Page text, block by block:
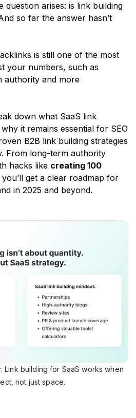
question arises: is link building
so far the answer hasn’t
is still one of the most
your numbers, such as
authority and more
down what SaaS link
it remains essential for SEO
B2B link building strategies
From long-term authority
hacks like creating 100
you’ll get a clear roadmap for
in 2025 and beyond.
Link building for SaaS works when
not just space.